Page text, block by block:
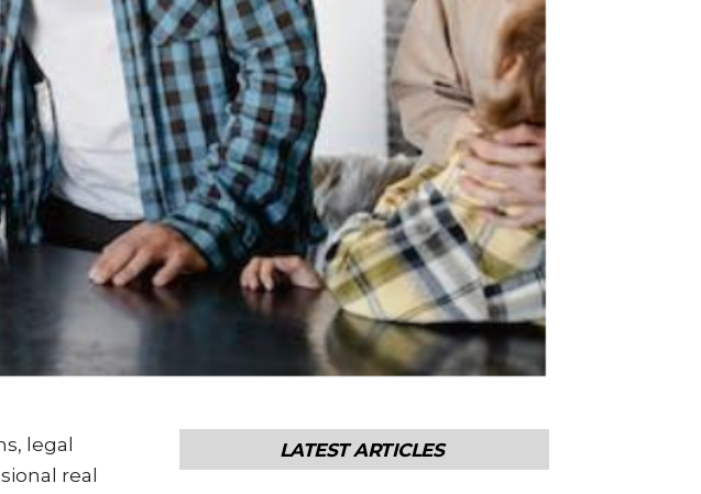
legal
real
LATEST ARTICLES